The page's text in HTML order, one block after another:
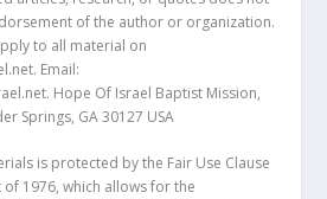
of the author or organization.
to all material on
Email:
Hope Of Israel Baptist Mission,
Springs, GA 30127 USA
is protected by the Fair Use Clause
1976, which allows for the